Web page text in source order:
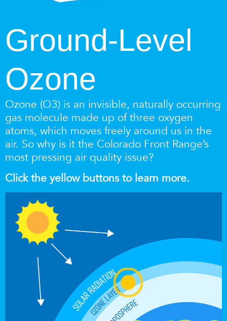
Ground-Level
Ozone
Ozone (O3) is an invisible, naturally occurring
gas molecule made up of three oxygen
atoms, which moves freely around us in the
air. So why is it the Colorado Front Range’s
most pressing air quality issue?
Click the yellow buttons to learn more.